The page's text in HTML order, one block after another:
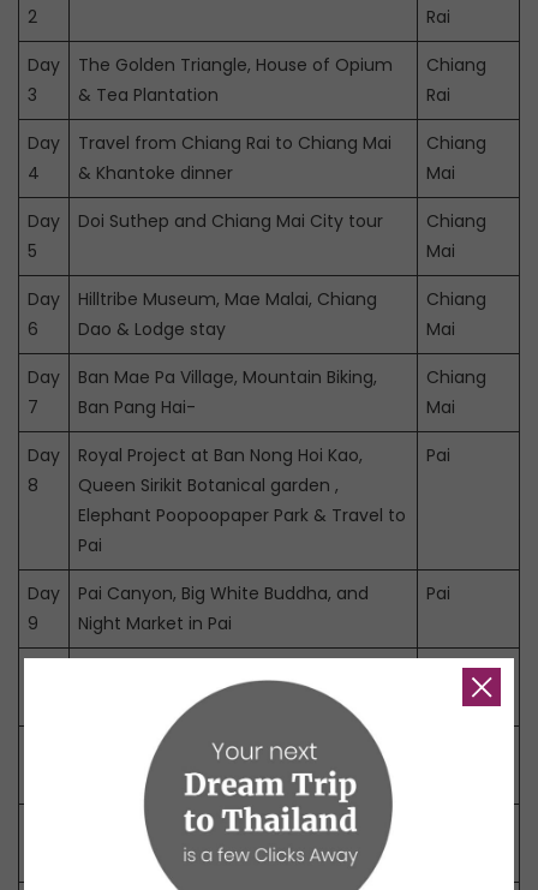
2
Rai
Day
3
The Golden Triangle, House of Opium
& Tea Plantation
Chiang
Rai
Day
4
Travel from Chiang Rai to Chiang Mai
& Khantoke dinner
Chiang
Mai
Day
5
Doi Suthep and Chiang Mai City tour
Chiang
Mai
Day
6
Hilltribe Museum, Mae Malai, Chiang
Dao & Lodge stay
Chiang
Mai
Day
7
Ban Mae Pa Village, Mountain Biking,
Ban Pang Hai-
Chiang
Mai
Day
8
Royal Project at Ban Nong Hoi Kao,
Queen Sirikit Botanical garden ,
Elephant Poopoopaper Park & Travel to
Pai
Pai
Day
9
Pai Canyon, Big White Buddha, and
Night Market in Pai
Pai
Mae Hong Son Sightseeing
Mae Hong Son – Khun Yuam – Mae
Chaem – Chiang Mai